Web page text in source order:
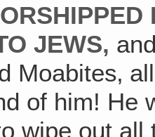
JEWS,
Moabites‚
of him! He
wipe out